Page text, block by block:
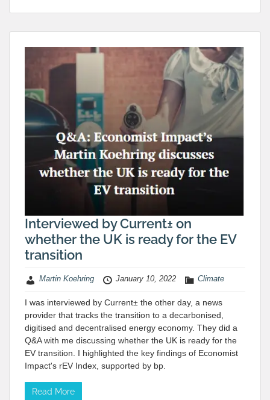
Interviewed by Current± on
whether the UK is ready for the EV
transition
Martin Koehring January 10, 2022 Climate
I was interviewed by Current± the other day, a news
provider that tracks the transition to a decarbonised,
digitised and decentralised energy economy. They did a
Q&A with me discussing whether the UK is ready for the
EV transition. I highlighted the key findings of Economist
Impact's rEV Index, supported by bp.
Read More